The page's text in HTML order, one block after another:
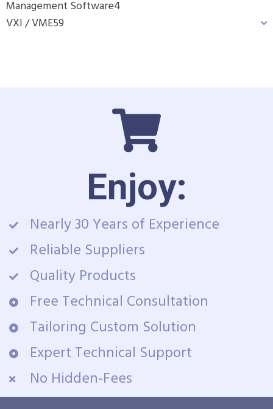
Management Software4
VXI / VME59
Enjoy:
Nearly 30 Years of Experience
Reliable Suppliers
Quality Products
Free Technical Consultation
Tailoring Custom Solution
Expert Technical Support
No Hidden-Fees